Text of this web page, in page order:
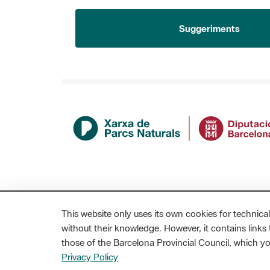
This website only uses its own cookies for
without their knowledge. However, it contains
those of the Barcelona Provincial Council, which
Privacy Policy